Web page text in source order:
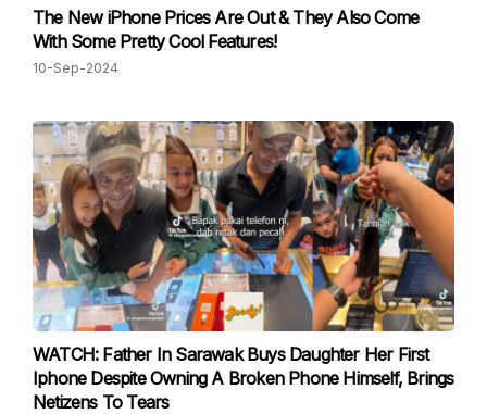
The New iPhone Prices Are Out & They Also Come
With Some Pretty Cool Features!
10-Sep-2024
WATCH: Father In Sarawak Buys Daughter Her First
Iphone Despite Owning A Broken Phone Himself, Brings
Netizens To Tears